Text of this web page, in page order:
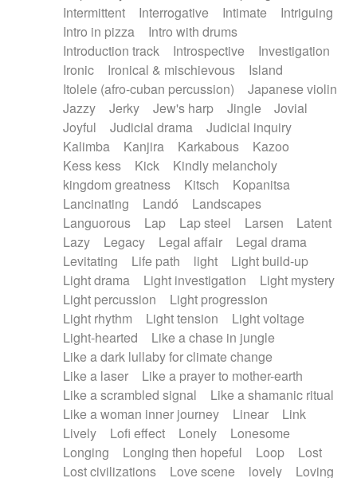
Intermittent
Interrogative Intimate
Intriguing
Intro in pizza
Intro with drums
Introduction track
Introspective
Investigation
Ironic
Ironical & mischievous
Island
Itolele (afro-cuban percussion)
Japanese violin
Jazzy
Jerky Jew's harp Jingle
Jovial
Joyful
Judicial drama
Judicial inquiry
Kalimba
Kanjira Karkabous
Kazoo
Kess kess
Kick
Kindly melancholy
kingdom greatness
Kitsch
Kopanitsa
Lancinating
Landó
Landscapes
Languorous
Lap Lap steel Larsen
Latent
Lazy
Legacy Legal affair
Legal drama
Levitating
Life path light
Light build-up
Light drama
Light investigation
Light mystery
Light percussion
Light progression
Light rhythm
Light tension
Light voltage
Light-hearted
Like a chase in jungle
Like a dark lullaby for climate change
Like a laser
Like a prayer to mother-earth
Like a scrambled signal
Like a shamanic ritual
Like a woman inner journey
Linear
Link
Lively
Lofi effect Lonely
Lonesome
Longing
Longing then hopeful Loop
Lost
Lost civilizations
Love scene lovely
Loving